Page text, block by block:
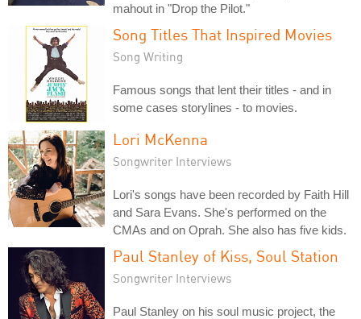
mahout in "Drop the Pilot."
Song Titles That Inspired Movies
Song Writing
Famous songs that lent their titles - and in
some cases storylines - to movies.
Lori McKenna
Songwriter Interviews
Lori's songs have been recorded by Faith Hill
and Sara Evans. She's performed on the
CMAs and on Oprah. She also has five kids.
Paul Stanley of Kiss, Soul Station
Songwriter Interviews
Paul Stanley on his soul music project, the